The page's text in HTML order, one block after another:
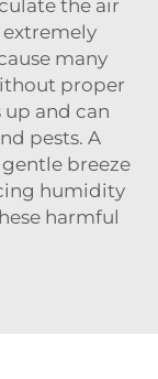
the air
extremely
many
proper
and can
pests. A
breeze
humidity
harmful